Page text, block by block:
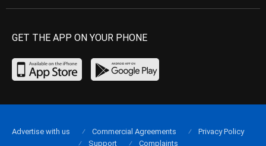
GET THE APP ON YOUR PHONE
Advertise with us Commercial Agreements
Privacy Policy
Support
Complaints